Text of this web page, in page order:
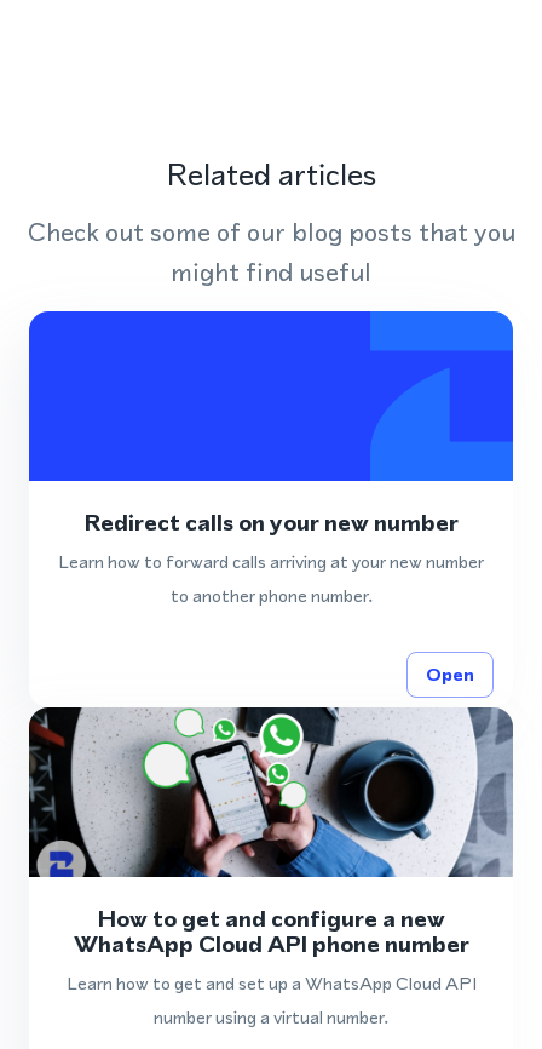
Related articles
Check out some of our blog posts that you
might find useful
Redirect calls on your new number
Learn how to forward calls arriving at your new number
to another phone number.
Open
How to get and configure a new
WhatsApp Cloud API phone number
Learn how to get and set up a WhatsApp Cloud API
number using a virtual number.